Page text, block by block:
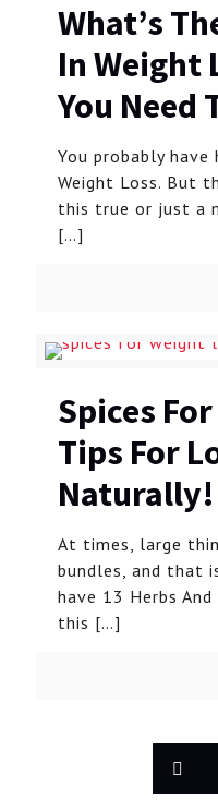
What’s
In Weight
You Need
You probably
Weight Loss. But
this true or just a
[…]
Spices
Tips For
Naturally!
At times, large
bundles, and that
have 13 Herbs
this […]